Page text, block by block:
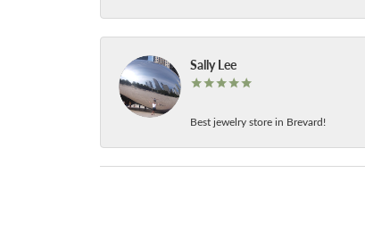
Sally Lee
Best jewelry store in Brevard!